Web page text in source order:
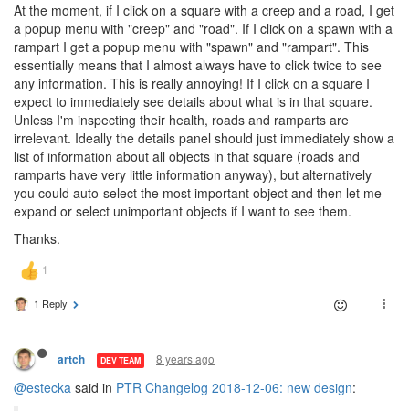
At the moment, if I click on a square with a creep and a road, I get
a popup menu with "creep" and "road". If I click on a spawn with a
rampart I get a popup menu with "spawn" and "rampart". This
essentially means that I almost always have to click twice to see
any information. This is really annoying! If I click on a square I
expect to immediately see details about what is in that square.
Unless I'm inspecting their health, roads and ramparts are
irrelevant. Ideally the details panel should just immediately show a
list of information about all objects in that square (roads and
ramparts have very little information anyway), but alternatively
you could auto-select the most important object and then let me
expand or select unimportant objects if I want to see them.
Thanks.
1 Reply
artch DEV TEAM 8 years ago
@estecka said in PTR Changelog 2018-12-06: new design: